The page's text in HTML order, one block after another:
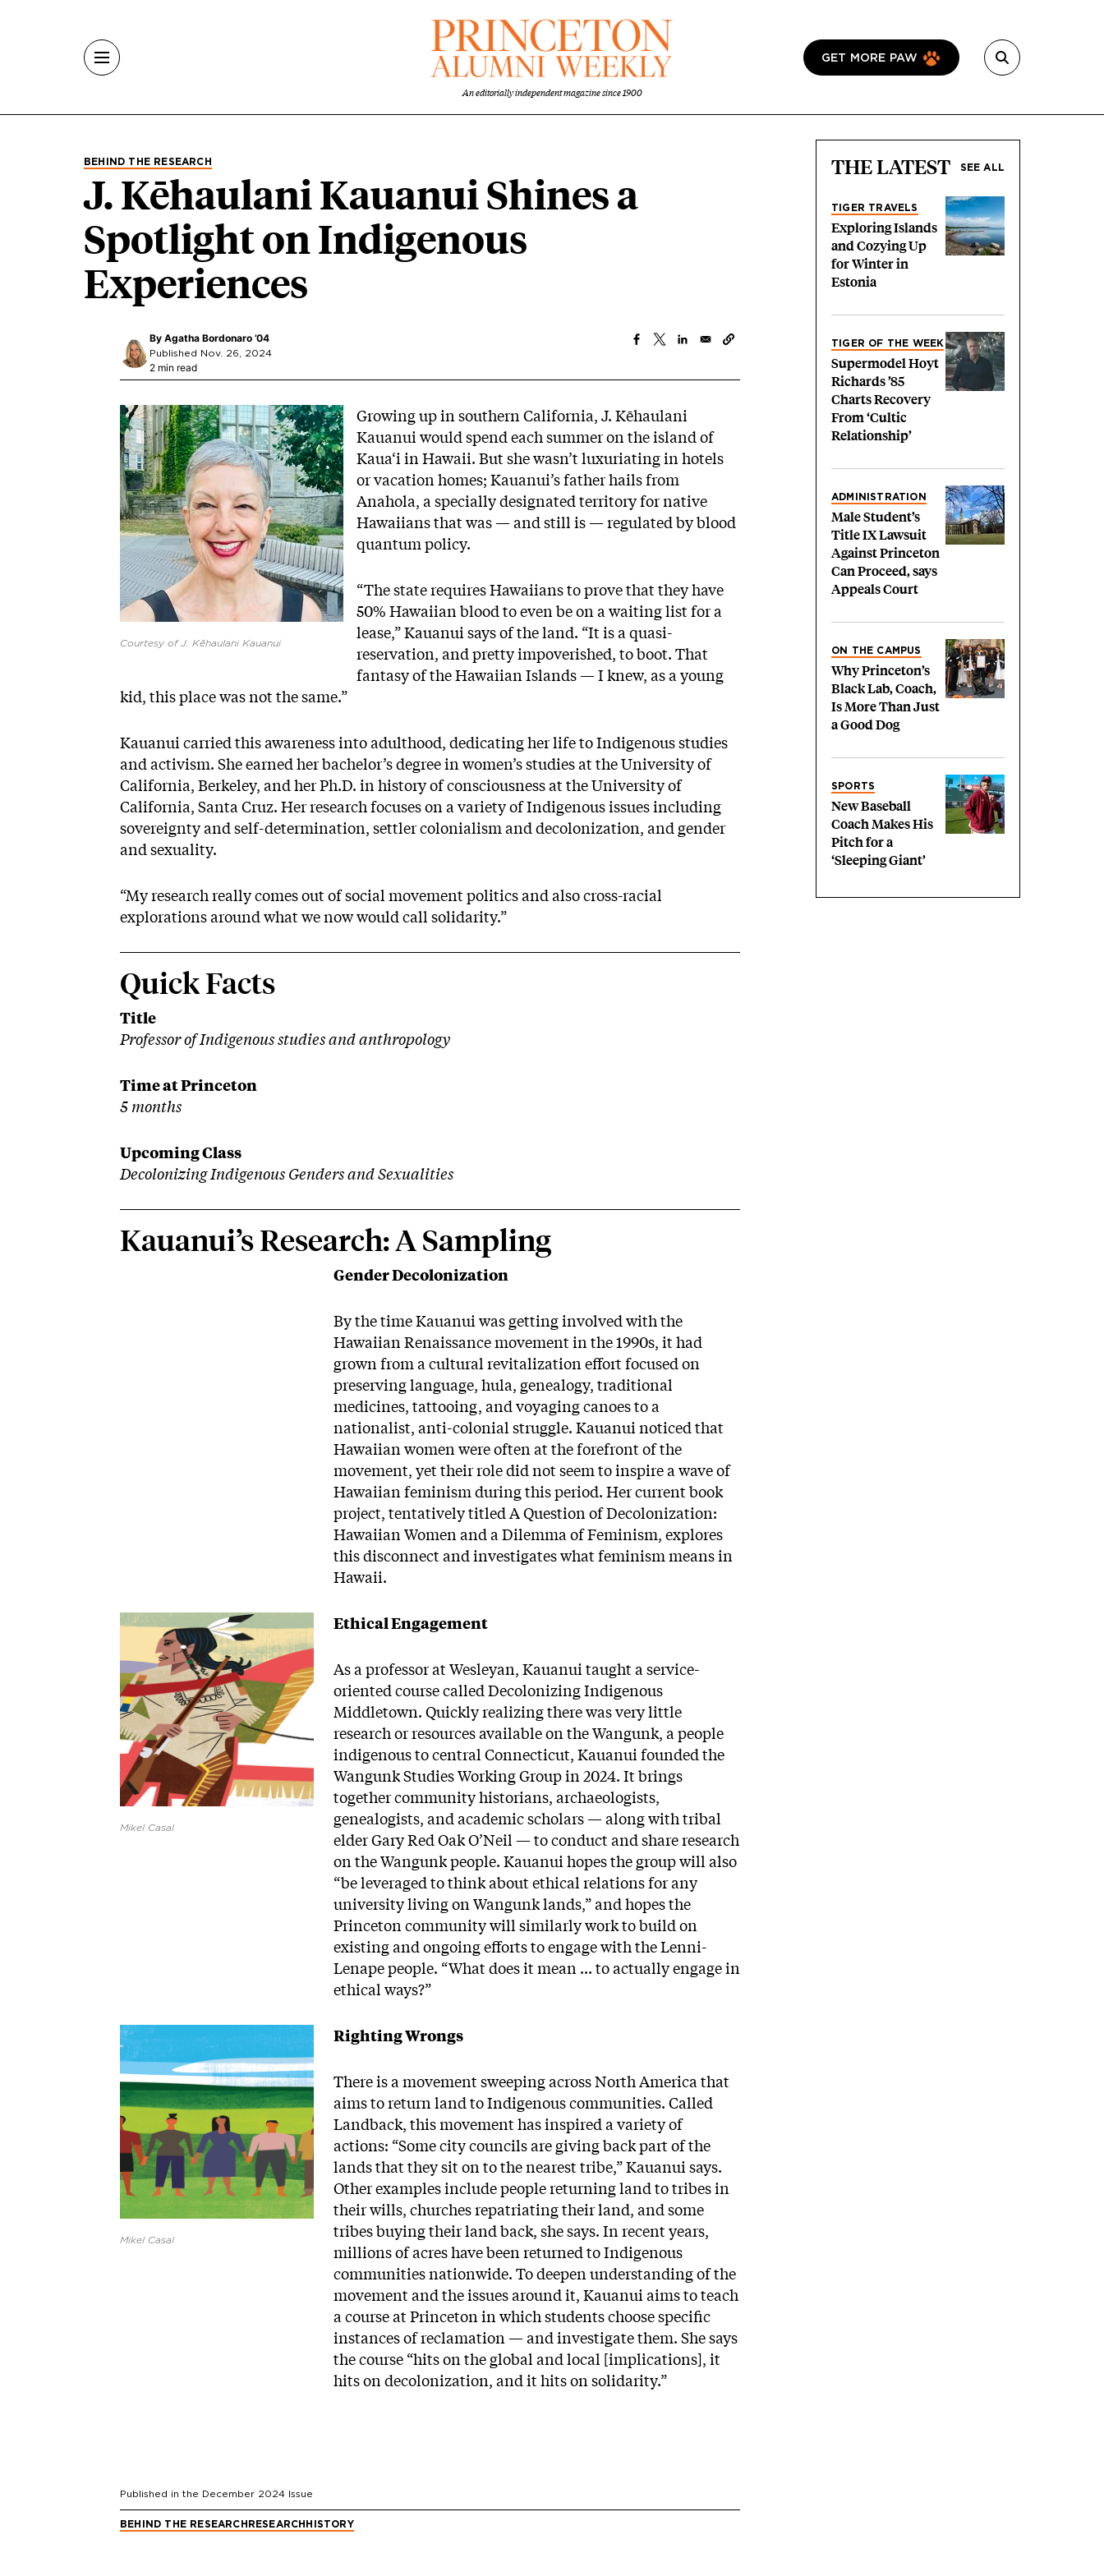
An editorially independent magazine since 1900
GET MORE PAW
BEHIND THE RESEARCH
J. Kēhaulani Kauanui Shines a
Spotlight on Indigenous
Experiences
By Agatha Bordonaro ’04
Published Nov. 26, 2024
2 min read
Image
Courtesy of J. Kēhaulani Kauanui
Growing up in southern California, J. Kēhaulani
Kauanui would spend each summer on the island of
Kaua‘i in Hawaii. But she wasn’t luxuriating in hotels
or vacation homes; Kauanui’s father hails from
Anahola, a specially designated territory for native
Hawaiians that was — and still is — regulated by blood
quantum policy.
“The state requires Hawaiians to prove that they have
50% Hawaiian blood to even be on a waiting list for a
lease,” Kauanui says of the land. “It is a quasi-
reservation, and pretty impoverished, to boot. That
fantasy of the Hawaiian Islands — I knew, as a young
kid, this place was not the same.”
Kauanui carried this awareness into adulthood, dedicating her life to Indigenous studies
and activism. She earned her bachelor’s degree in women’s studies at the University of
California, Berkeley, and her Ph.D. in history of consciousness at the University of
California, Santa Cruz. Her research focuses on a variety of Indigenous issues including
sovereignty and self-determination, settler colonialism and decolonization, and gender
and sexuality.
“My research really comes out of social movement politics and also cross-racial
explorations around what we now would call solidarity.”
Quick Facts
Title
Professor of Indigenous studies and anthropology
Time at Princeton
5 months
Upcoming Class
Decolonizing Indigenous Genders and Sexualities
Kauanui’s Research: A Sampling
Gender Decolonization
By the time Kauanui was getting involved with the
Hawaiian Renaissance movement in the 1990s, it had
grown from a cultural revitalization effort focused on
preserving language, hula, genealogy, traditional
medicines, tattooing, and voyaging canoes to a
nationalist, anti-colonial struggle. Kauanui noticed that
Hawaiian women were often at the forefront of the
movement, yet their role did not seem to inspire a wave of
Hawaiian feminism during this period. Her current book
project, tentatively titled A Question of Decolonization:
Hawaiian Women and a Dilemma of Feminism, explores
this disconnect and investigates what feminism means in
Hawaii.
Image
Mikel Casal
Ethical Engagement
As a professor at Wesleyan, Kauanui taught a service-
oriented course called Decolonizing Indigenous
Middletown. Quickly realizing there was very little
research or resources available on the Wangunk, a people
indigenous to central Connecticut, Kauanui founded the
Wangunk Studies Working Group in 2024. It brings
together community historians, archaeologists,
genealogists, and academic scholars — along with tribal
elder Gary Red Oak O’Neil — to conduct and share research
on the Wangunk people. Kauanui hopes the group will also
“be leveraged to think about ethical relations for any
university living on Wangunk lands,” and hopes the
Princeton community will similarly work to build on
existing and ongoing efforts to engage with the Lenni-
Lenape people. “What does it mean ... to actually engage in
ethical ways?”
Image
Mikel Casal
Righting Wrongs
There is a movement sweeping across North America that
aims to return land to Indigenous communities. Called
Landback, this movement has inspired a variety of
actions: “Some city councils are giving back part of the
lands that they sit on to the nearest tribe,” Kauanui says.
Other examples include people returning land to tribes in
their wills, churches repatriating their land, and some
tribes buying their land back, she says. In recent years,
millions of acres have been returned to Indigenous
communities nationwide. To deepen understanding of the
movement and the issues around it, Kauanui aims to teach
a course at Princeton in which students choose specific
instances of reclamation — and investigate them. She says
the course “hits on the global and local [implications], it
hits on decolonization, and it hits on solidarity.”
Published in the December 2024 Issue
BEHIND THE RESEARCH RESEARCH HISTORY
THE LATEST SEE ALL
TIGER TRAVELS
Exploring Islands
and Cozying Up
for Winter in
Estonia
TIGER OF THE WEEK
Supermodel Hoyt
Richards ’85
Charts Recovery
From ‘Cultic
Relationship’
ADMINISTRATION
Male Student’s
Title IX Lawsuit
Against Princeton
Can Proceed, says
Appeals Court
ON THE CAMPUS
Why Princeton’s
Black Lab, Coach,
Is More Than Just
a Good Dog
SPORTS
New Baseball
Coach Makes His
Pitch for a
‘Sleeping Giant’